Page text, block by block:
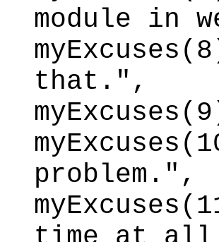
module in
that.",
problem.",